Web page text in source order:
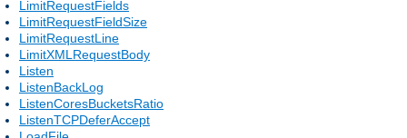
LimitRequestFields
LimitRequestFieldSize
LimitRequestLine
LimitXMLRequestBody
Listen
ListenBackLog
ListenCoresBucketsRatio
ListenTCPDeferAccept